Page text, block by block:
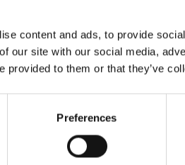
content and ads, to provide
our site with our social media,
provided to them or that they’ve
Preferences
the new government needs
of our competitor nations
or they will go elsewhere.”
of Arup Group , said:“If the
needs to act decisively. It
and adapting
the economic and